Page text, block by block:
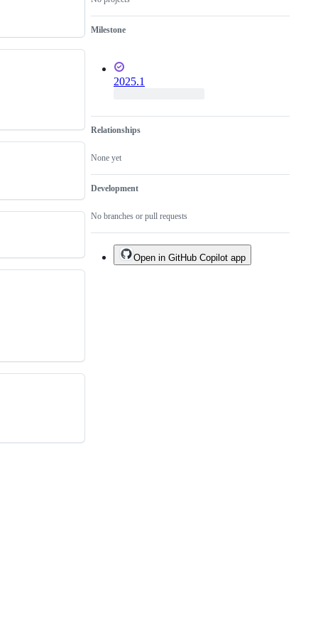
Milestone
2025.1
Relationships
None yet
Development
No branches or pull requests
Open in GitHub Copilot app